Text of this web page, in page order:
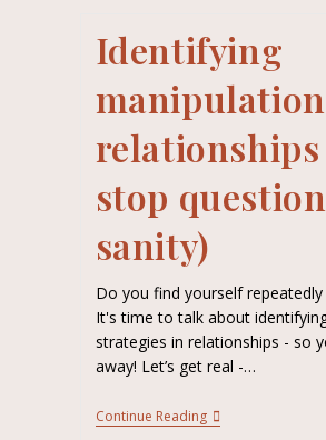
Identifying
relationships
stop
sanity)
Do you find yourself
It's time to talk about
strategies in relationships - so
away! Let’s get real -…
Continue Reading